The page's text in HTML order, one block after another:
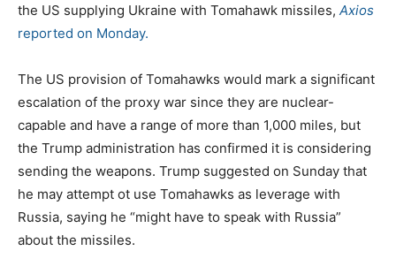
the US supplying Ukraine with Tomahawk missiles, Axios
reported on Monday.
The US provision of Tomahawks would mark a significant
escalation of the proxy war since they are nuclear-
capable and have a range of more than 1,000 miles, but
the Trump administration has confirmed it is considering
sending the weapons. Trump suggested on Sunday that
he may attempt ot use Tomahawks as leverage with
Russia, saying he “might have to speak with Russia”
about the missiles.